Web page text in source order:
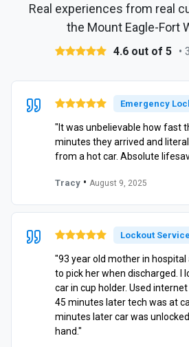
Real experiences from real
the Mount Eagle-Fort
4.6 out of 5 •
Emergency
"It was unbelievable how fast
minutes they arrived and
from a hot car. Absolute
Tracy • August 9, 2025
Lockout Service
"93 year old mother in
to pick her when discharged. I
car in cup holder. Used
45 minutes later tech was at
minutes later car was
hand."